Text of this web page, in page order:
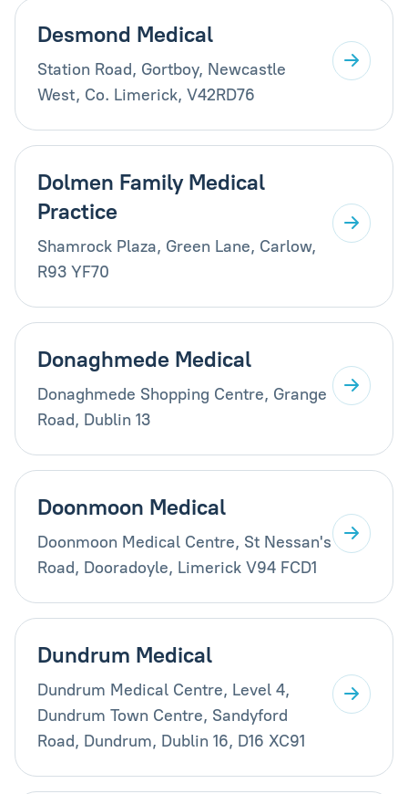
Desmond Medical
Station Road, Gortboy, Newcastle
West, Co. Limerick, V42RD76
Dolmen Family Medical
Practice
Shamrock Plaza, Green Lane, Carlow,
R93 YF70
Donaghmede Medical
Donaghmede Shopping Centre, Grange
Road, Dublin 13
Doonmoon Medical
Doonmoon Medical Centre, St Nessan's
Road, Dooradoyle, Limerick V94 FCD1
Dundrum Medical
Dundrum Medical Centre, Level 4,
Dundrum Town Centre, Sandyford
Road, Dundrum, Dublin 16, D16 XC91